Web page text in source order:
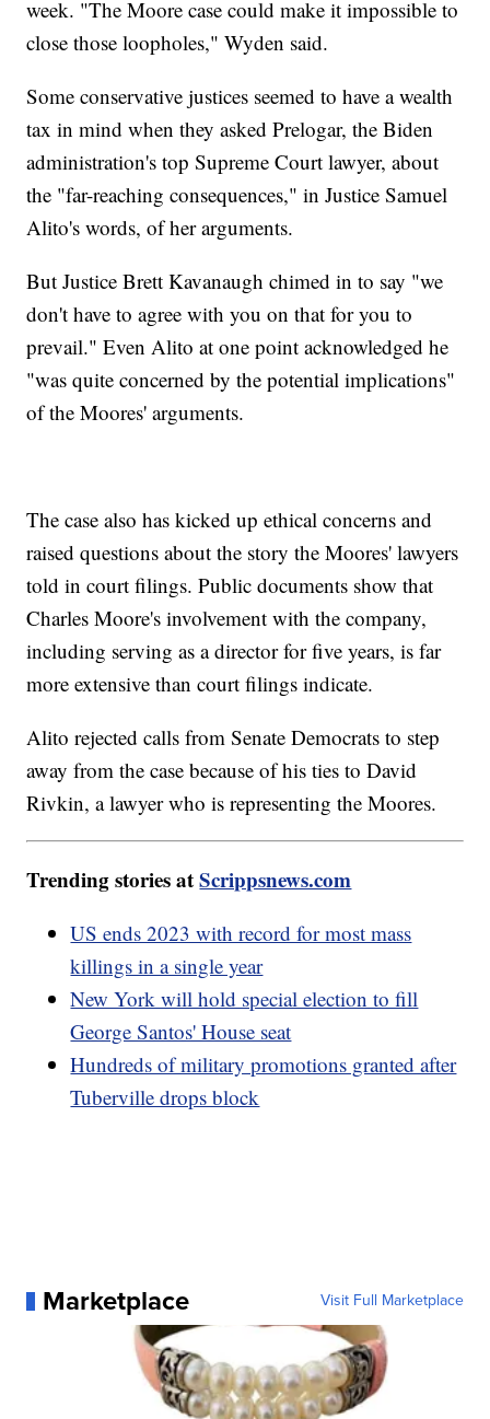
week. "The Moore case could make it impossible to
close those loopholes," Wyden said.
Some conservative justices seemed to have a wealth
tax in mind when they asked Prelogar, the Biden
administration's top Supreme Court lawyer, about
the "far-reaching consequences," in Justice Samuel
Alito's words, of her arguments.
But Justice Brett Kavanaugh chimed in to say "we
don't have to agree with you on that for you to
prevail." Even Alito at one point acknowledged he
"was quite concerned by the potential implications"
of the Moores' arguments.
The case also has kicked up ethical concerns and
raised questions about the story the Moores' lawyers
told in court filings. Public documents show that
Charles Moore's involvement with the company,
including serving as a director for five years, is far
more extensive than court filings indicate.
Alito rejected calls from Senate Democrats to step
away from the case because of his ties to David
Rivkin, a lawyer who is representing the Moores.
Trending stories atScrippsnews.com
US ends 2023 with record for most mass
killings in a single year
New York will hold special election to fill
George Santos' House seat
Hundreds of military promotions granted after
Tuberville drops block
Marketplace Visit Full Marketplace